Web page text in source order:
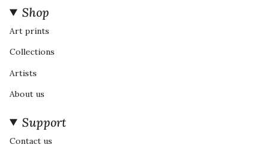
Shop
Art prints
Collections
Artists
About us
Support
Contact us